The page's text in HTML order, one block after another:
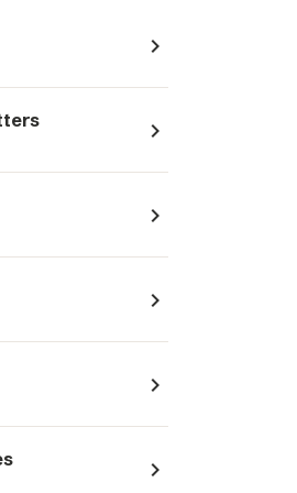
navigate_next
navigate_next
navigate_next
navigate_next
navigate_next
navigate_next